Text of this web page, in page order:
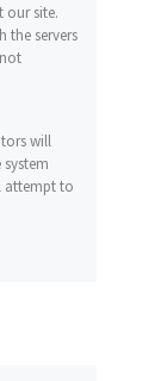
our site.
the servers
will
attempt to